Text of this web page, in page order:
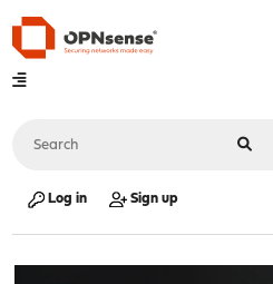
Log in Sign up